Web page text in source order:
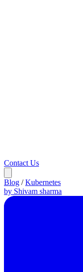
Contact Us
Blog / Kubernetes
by Shivam sharma